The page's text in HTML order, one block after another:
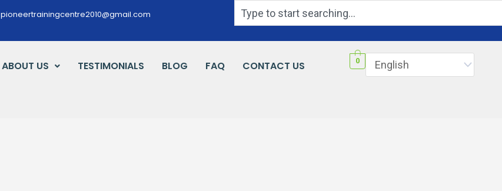
pioneertrainingcentre2010@gmail.com
Search
ABOUT US TESTIMONIALS BLOG FAQ
CONTACT US
0